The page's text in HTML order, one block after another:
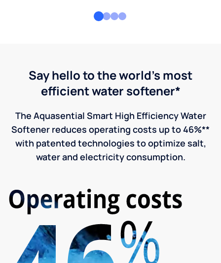
Say hello to the world's most
efficient water softener*
The Aquasential Smart High Efficiency Water
Softener reduces operating costs up to 46%**
with patented technologies to optimize salt,
water and electricity consumption.